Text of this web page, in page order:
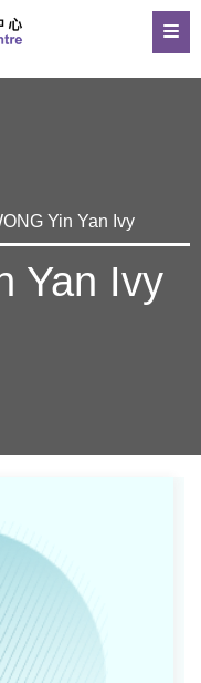
Yin Yan Ivy
Yan Ivy